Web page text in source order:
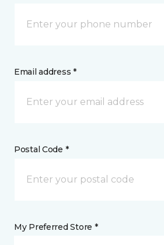
Email address *
Postal Code *
My Preferred Store *